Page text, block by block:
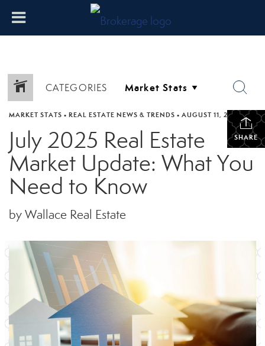
CATEGORIES
SHARE
MARKET STATS • REAL ESTATE NEWS & TRENDS • AUGUST 11, 2025
July 2025 Real Estate
Market Update: What You
Need to Know
by Wallace Real Estate